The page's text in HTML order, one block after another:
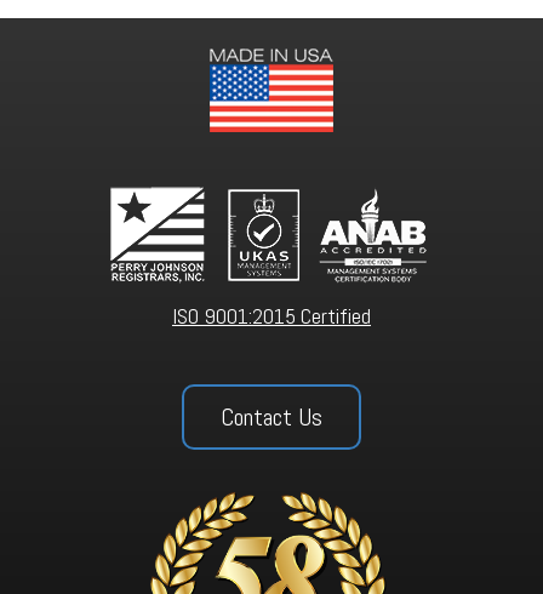
ISO 9001:2015 Certified
Contact Us